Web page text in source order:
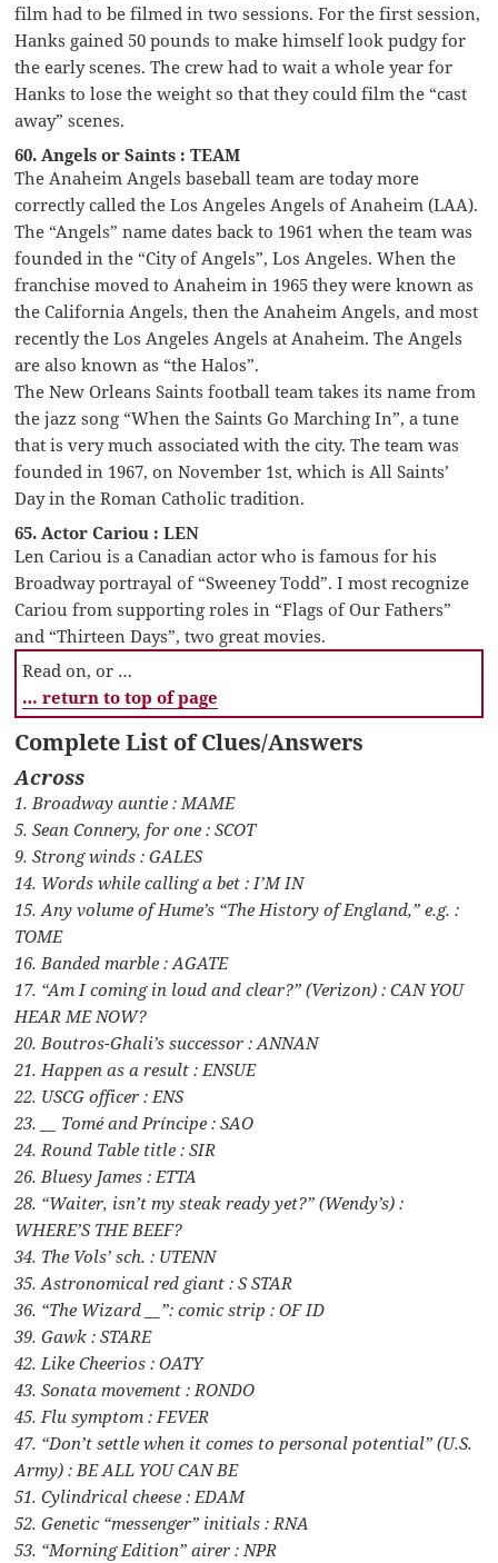
film had to be filmed in two sessions. For the first session,
Hanks gained 50 pounds to make himself look pudgy for
the early scenes. The crew had to wait a whole year for
Hanks to lose the weight so that they could film the “cast
away” scenes.
60. Angels or Saints : TEAM
The Anaheim Angels baseball team are today more
correctly called the Los Angeles Angels of Anaheim (LAA).
The “Angels” name dates back to 1961 when the team was
founded in the “City of Angels”, Los Angeles. When the
franchise moved to Anaheim in 1965 they were known as
the California Angels, then the Anaheim Angels, and most
recently the Los Angeles Angels at Anaheim. The Angels
are also known as “the Halos”.
The New Orleans Saints football team takes its name from
the jazz song “When the Saints Go Marching In”, a tune
that is very much associated with the city. The team was
founded in 1967, on November 1st, which is All Saints’
Day in the Roman Catholic tradition.
65. Actor Cariou : LEN
Len Cariou is a Canadian actor who is famous for his
Broadway portrayal of “Sweeney Todd”. I most recognize
Cariou from supporting roles in “Flags of Our Fathers”
and “Thirteen Days”, two great movies.
Read on, or …
… return to top of page
Complete List of Clues/Answers
Across
1. Broadway auntie : MAME
5. Sean Connery, for one : SCOT
9. Strong winds : GALES
14. Words while calling a bet : I’M IN
15. Any volume of Hume’s “The History of England,” e.g. :
TOME
16. Banded marble : AGATE
17. “Am I coming in loud and clear?” (Verizon) : CAN YOU
HEAR ME NOW?
20. Boutros-Ghali’s successor : ANNAN
21. Happen as a result : ENSUE
22. USCG officer : ENS
23. __ Tomé and Príncipe : SAO
24. Round Table title : SIR
26. Bluesy James : ETTA
28. “Waiter, isn’t my steak ready yet?” (Wendy’s) :
WHERE’S THE BEEF?
34. The Vols’ sch. : UTENN
35. Astronomical red giant : S STAR
36. “The Wizard __”: comic strip : OF ID
39. Gawk : STARE
42. Like Cheerios : OATY
43. Sonata movement : RONDO
45. Flu symptom : FEVER
47. “Don’t settle when it comes to personal potential” (U.S.
Army) : BE ALL YOU CAN BE
51. Cylindrical cheese : EDAM
52. Genetic “messenger” initials : RNA
53. “Morning Edition” airer : NPR